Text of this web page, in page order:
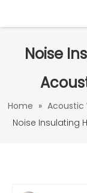
Noise
Home » Acoustic
Noise Insulating